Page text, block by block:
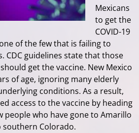
Mexicans
to get the
COVID-19
of the few that is failing to
CDC guidelines state that those
get the vaccine. New Mexico
of age, ignoring many elderly
conditions. As a result,
access to the vaccine by heading
people who have gone to Amarillo
Colorado.